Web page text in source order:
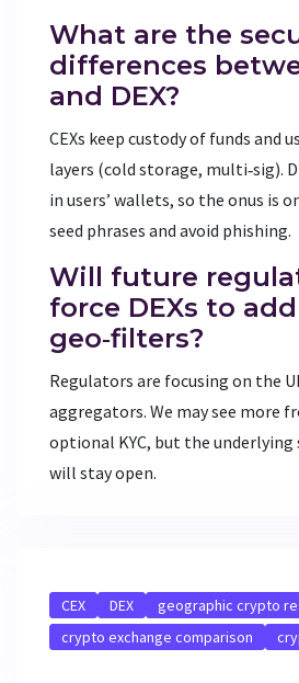
What are the
differences
and DEX?
CEXs keep custody of funds and
layers (cold storage, multi‑sig).
in users’ wallets, so the onus is
seed phrases and avoid phishing.
Will future
force DEXs to add
geo‑filters?
Regulators are focusing on the
aggregators. We may see more
optional KYC, but the
will stay open.
CEX DEX
geographic crypto
crypto exchange comparison